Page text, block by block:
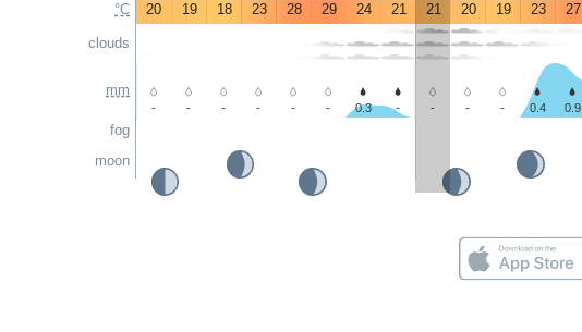
°C
clouds
mm
fog
moon
20
19 18 23 28 29 24 21 21 20 19 23 27
- - - - - - 0.3 - - - - 0.4 0.9